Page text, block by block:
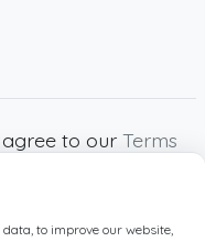
agree to our Terms
images
Minecraft.Buzz is
to improve our website,